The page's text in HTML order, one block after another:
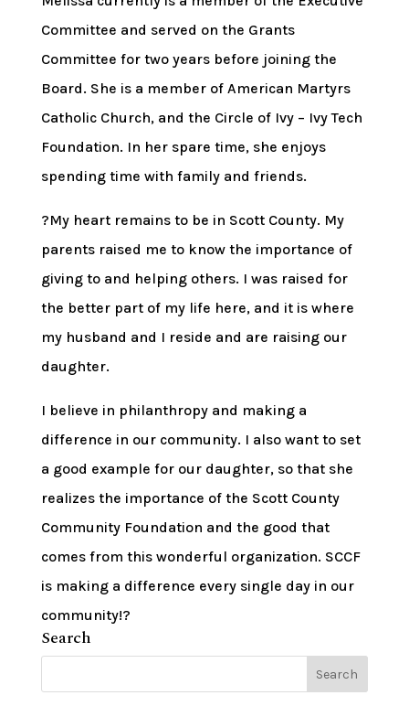
Committee and served on the Grants
Committee for two years before joining the
Board. She is a member of American Martyrs
Catholic Church, and the Circle of Ivy – Ivy Tech
Foundation. In her spare time, she enjoys
spending time with family and friends.
?My heart remains to be in Scott County. My
parents raised me to know the importance of
giving to and helping others. I was raised for
the better part of my life here, and it is where
my husband and I reside and are raising our
daughter.
I believe in philanthropy and making a
difference in our community. I also want to set
a good example for our daughter, so that she
realizes the importance of the Scott County
Community Foundation and the good that
comes from this wonderful organization. SCCF
is making a difference every single day in our
community!?
Search